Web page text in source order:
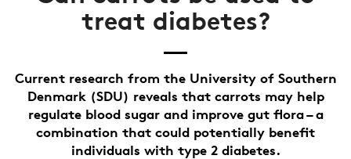
treat diabetes?
Current research from the University of Southern
Denmark (SDU) reveals that carrots may help
regulate blood sugar and improve gut flora – a
combination that could potentially benefit
individuals with type 2 diabetes.